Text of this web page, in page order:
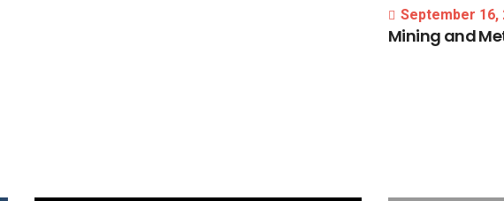
September 16,
Mining and